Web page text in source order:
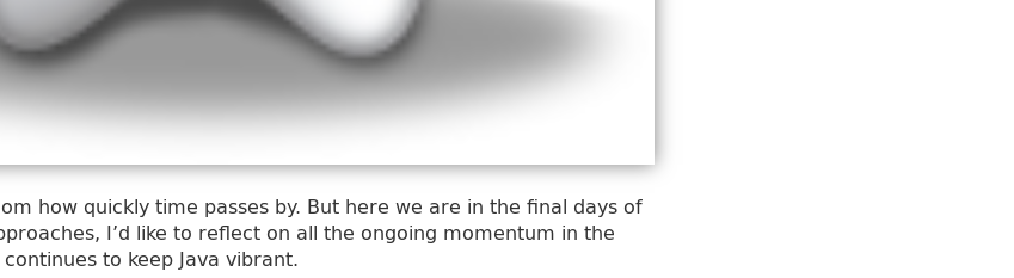
how quickly time passes by. But here we are in the final days of
I’d like to reflect on all the ongoing momentum in the
to keep Java vibrant.